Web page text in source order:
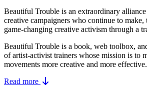
Beautiful Trouble is an extraordinary
creative campaigners who continue to make,
game-changing creative activism through a
Beautiful Trouble is a book, web toolbox,
of artist-activist trainers whose mission is to
movements more creative and more effective.
Read more